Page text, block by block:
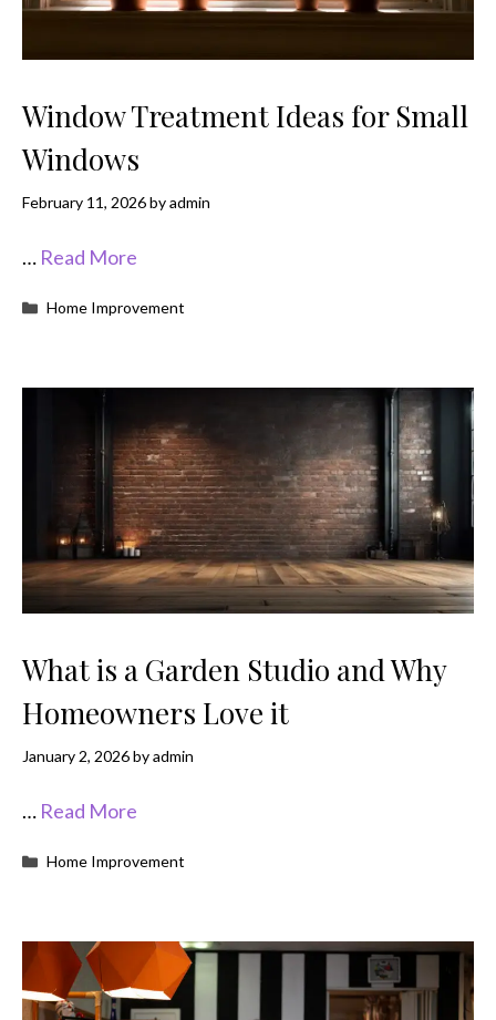
Window Treatment Ideas for Small
Windows
February 11, 2026byadmin
… Read More
Categories
Home Improvement
What is a Garden Studio and Why
Homeowners Love it
January 2, 2026byadmin
… Read More
Categories
Home Improvement